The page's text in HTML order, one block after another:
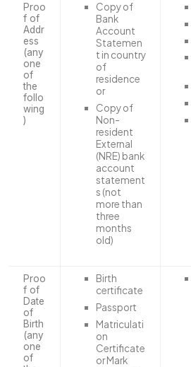
Proo
f of
Addr
ess
(any
one
of
the
follo
wing
)
Copy of
Bank
Account
Statemen
t in country
of
residence
or
Copy of
Non-
resident
External
(NRE) bank
account
statement
s (not
more than
three
months
old)
Proo
f of
Date
of
Birth
(any
one
of
Birth
certificate
Passport
Matriculati
on
Certificate
or Mark